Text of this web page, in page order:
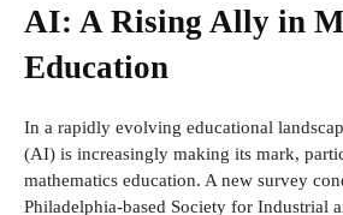
AI: A Rising Ally in
Education
In a rapidly evolving educational
(AI) is increasingly making its mark,
mathematics education. A new survey
Philadelphia-based Society for Industrial